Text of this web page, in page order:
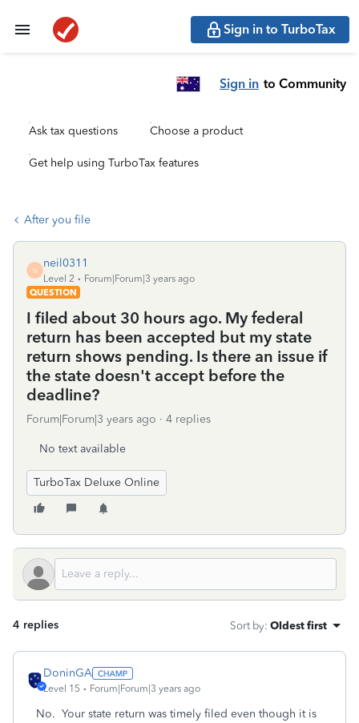
Sign in to TurboTax
Sign in to Community
Ask tax questions Choose a product
Get help using TurboTax features
After you file
N
neil0311
Level 2
Forum|Forum|3 years ago
QUESTION
I filed about 30 hours ago. My federal
return has been accepted but my state
return shows pending. Is there an issue if
the state doesn't accept before the
deadline?
Forum|Forum|3 years ago 4 replies
No text available
TurboTax Deluxe Online
4 replies Sort by: Oldest first
DoninGA
Level 15 Forum|Forum|3 years ago
No. Your state return was timely filed even though it is